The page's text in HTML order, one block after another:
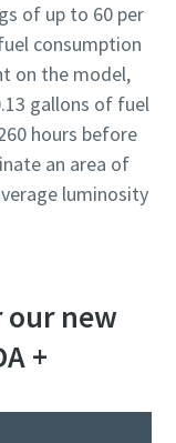
of up to 60 per
consumption
on the model,
gallons of fuel
hours before
an area of
luminosity
our new
+